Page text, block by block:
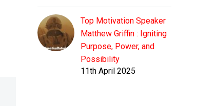
Top Motivation Speaker
Matthew Griffin : Igniting
Purpose, Power, and
Possibility
11th April 2025